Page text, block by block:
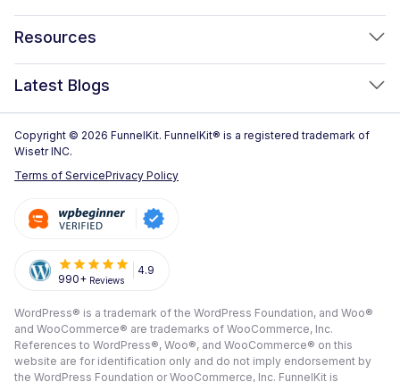
FunnelKit Automations
FunnelKit Sliding Cart
Sublium Subscriptions for WooCommerce
Optimized WooCommerce Checkout
One Click Upsells
Order Bumps
Email & SMS Marketing
Workflow and Integrations
Transactional Email
All Features
Resources
Blog
Reviews
Case Studies
Documentation
Pre Sale Questions
Refund Policy
Frequently Asked Questions
Latest Blogs
14 Best WooCommerce Checkout Plugins for 2026 (Expert
Picks)
How to Customize the WooCommerce Checkout Page (Step-
by-Step, 2026)
How to Build a High-Converting WordPress Sales Funnel: The
Ultimate Guide [2026]
View All Blogs
Copyright © 2026 FunnelKit. FunnelKit® is a registered trademark of
Wisetr INC.
Terms of ServicePrivacy Policy
990+ Reviews
4.9
WordPress® is a trademark of the WordPress Foundation, and Woo®
and WooCommerce® are trademarks of WooCommerce, Inc.
References to WordPress®, Woo®, and WooCommerce® on this
website are for identification only and do not imply endorsement by
the WordPress Foundation or WooCommerce, Inc. FunnelKit is